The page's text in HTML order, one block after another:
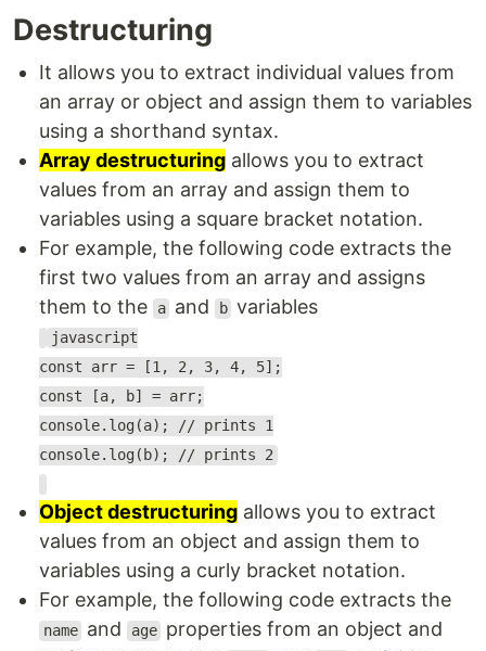
Destructuring
It allows you to extract individual values from
an array or object and assign them to variables
using a shorthand syntax.
Array destructuring allows you to extract
values from an array and assign them to
variables using a square bracket notation.
For example, the following code extracts the
first two values from an array and assigns
them to the
a and b variables
javascript
const arr = [1, 2, 3, 4, 5];
const [a, b] = arr;
console.log(a); // prints 1
console.log(b); // prints 2
Object destructuring allows you to extract
values from an object and assign them to
variables using a curly bracket notation.
For example, the following code extracts the
name and age properties from an object and